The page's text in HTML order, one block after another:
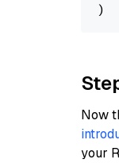
Now
your